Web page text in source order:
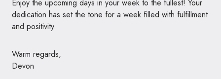
Enjoy the upcoming days in your week to the fullest! Your
dedication has set the tone for a week filled with fulfillment
and positivity.
Warm regards,
Devon